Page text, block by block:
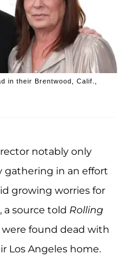
in their Brentwood, Calif.,
notably only
gathering in an effort
growing worries for
a source told Rolling
found dead with
Los Angeles home.